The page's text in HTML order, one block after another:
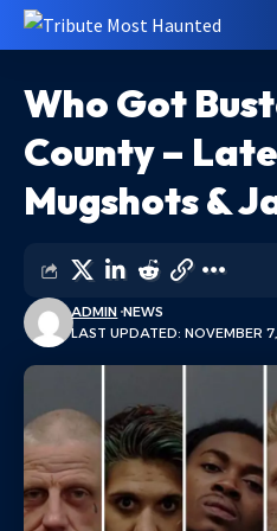
Who Got
County –
Mugshots &
LAST UPDATED: NOVEMBER
ADMIN NEWS